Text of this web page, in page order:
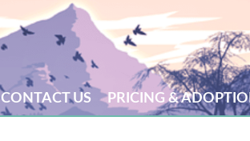
CONTACT US PRICING &